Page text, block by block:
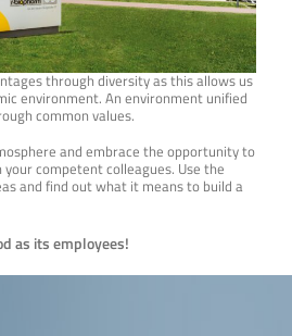
through diversity as this allows us
environment. An environment unified
common values.
and embrace the opportunity to
competent colleagues. Use the
and find out what it means to build a
as its employees!